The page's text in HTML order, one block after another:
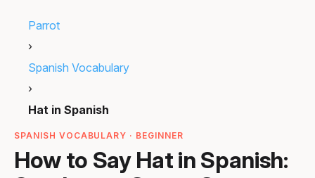
Parrot
›
Spanish Vocabulary
›
Hat in Spanish
SPANISH VOCABULARY · BEGINNER
How to Say Hat in Spanish: